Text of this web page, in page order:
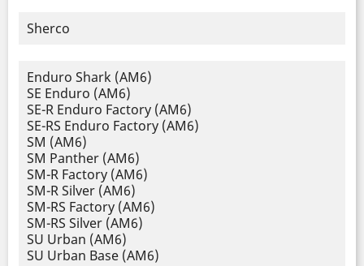
Sherco
Enduro Shark (AM6)
SE Enduro (AM6)
SE-R Enduro Factory (AM6)
SE-RS Enduro Factory (AM6)
SM (AM6)
SM Panther (AM6)
SM-R Factory (AM6)
SM-R Silver (AM6)
SM-RS Factory (AM6)
SM-RS Silver (AM6)
SU Urban (AM6)
SU Urban Base (AM6)